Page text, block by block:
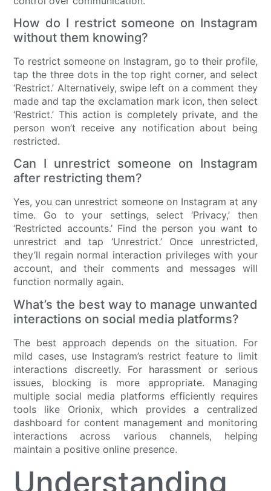
How do I restrict someone on Instagram
without them knowing?
To restrict someone on Instagram, go to their profile,
tap the three dots in the top right corner, and select
‘Restrict.’ Alternatively, swipe left on a comment they
made and tap the exclamation mark icon, then select
‘Restrict.’ This action is completely private, and the
person won’t receive any notification about being
restricted.
Can I unrestrict someone on Instagram
after restricting them?
Yes, you can unrestrict someone on Instagram at any
time. Go to your settings, select ‘Privacy,’ then
‘Restricted accounts.’ Find the person you want to
unrestrict and tap ‘Unrestrict.’ Once unrestricted,
they’ll regain normal interaction privileges with your
account, and their comments and messages will
function normally again.
What’s the best way to manage unwanted
interactions on social media platforms?
The best approach depends on the situation. For
mild cases, use Instagram’s restrict feature to limit
interactions discreetly. For harassment or serious
issues, blocking is more appropriate. Managing
multiple social media platforms efficiently requires
tools like Orionix, which provides a centralized
dashboard for content management and monitoring
interactions across various channels, helping
maintain a positive online presence.
Understanding